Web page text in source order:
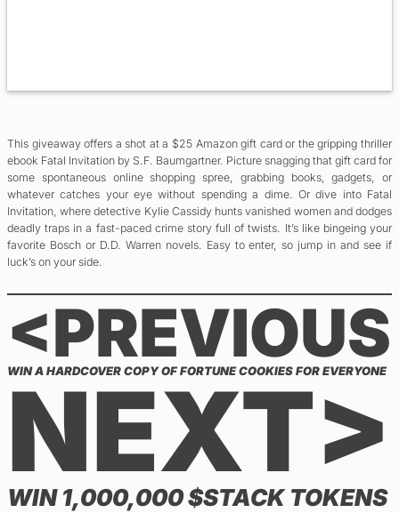
This giveaway offers a shot at a $25 Amazon gift card or the gripping thriller
ebook Fatal Invitation by S.F. Baumgartner. Picture snagging that gift card for
some spontaneous online shopping spree, grabbing books, gadgets, or
whatever catches your eye without spending a dime. Or dive into Fatal
Invitation, where detective Kylie Cassidy hunts vanished women and dodges
deadly traps in a fast-paced crime story full of twists. It’s like bingeing your
favorite Bosch or D.D. Warren novels. Easy to enter, so jump in and see if
luck’s on your side.
<PREVIOUS
WIN A HARDCOVER COPY OF FORTUNE COOKIES FOR EVERYONE
NEXT>
WIN 1,000,000 $STACK TOKENS